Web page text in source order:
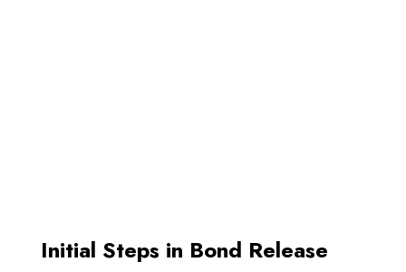
Initial Steps in Bond Release